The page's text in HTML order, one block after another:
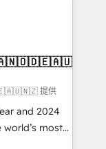
- USA
提供
and 2024
world’s most
Solutions